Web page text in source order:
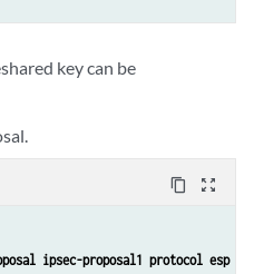
key can be
content_copy zoom_out_map
ipsec-proposal1 protocol esp